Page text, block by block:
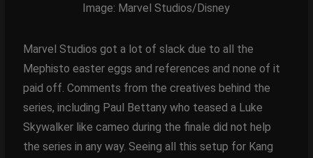
Image: Marvel Studios/Disney
Marvel Studios got a lot of slack due to all the
Mephisto easter eggs and references and none of it
paid off. Comments from the creatives behind the
series, including Paul Bettany who teased a Luke
Skywalker like cameo during the finale did not help
the series in any way. Seeing all this setup for Kang